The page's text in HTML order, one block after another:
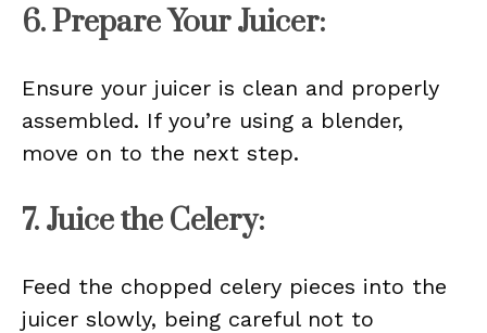
6. Prepare Your Juicer:
Ensure your juicer is clean and properly
assembled. If you’re using a blender,
move on to the next step.
7. Juice the Celery:
Feed the chopped celery pieces into the
juicer slowly, being careful not to